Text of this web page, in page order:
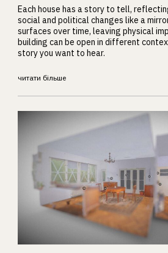
Each house has a story to tell,
social and political changes like a
surfaces over time, leaving physical
building can be open in different
story you want to hear.
читати більше